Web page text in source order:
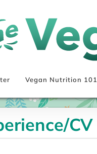
Vegan Nutrition 101
CV